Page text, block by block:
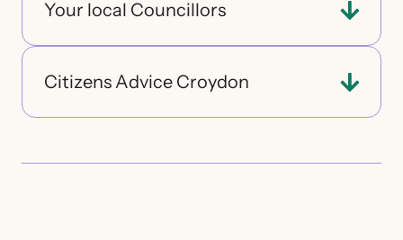
Your local Councillors
Citizens Advice Croydon